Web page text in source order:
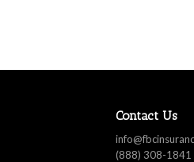
Contact Us
(888) 308-1841